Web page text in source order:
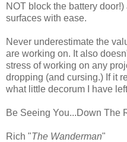
NOT block the battery
surfaces with ease.
Never underestimate the
are working on. It also
stress of working on any
dropping (and cursing.) If it
what little decorum I have
Be Seeing You...Down The
Rich "The Wanderman"